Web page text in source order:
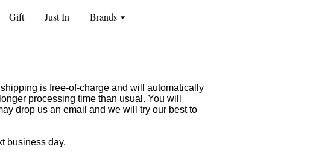
Gift Just In Brands
is free-of-charge and will automatically
processing time than usual. You will
drop us an email and we will try our best to
business day.